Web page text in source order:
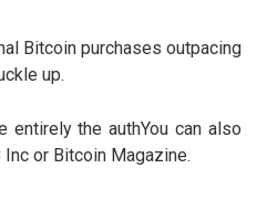
Bitcoin purchases outpacing
up.
the authYou can also
or Bitcoin Magazine.